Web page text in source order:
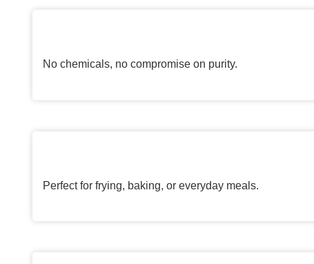
No chemicals, no compromise on purity.
Perfect for frying, baking, or everyday meals.